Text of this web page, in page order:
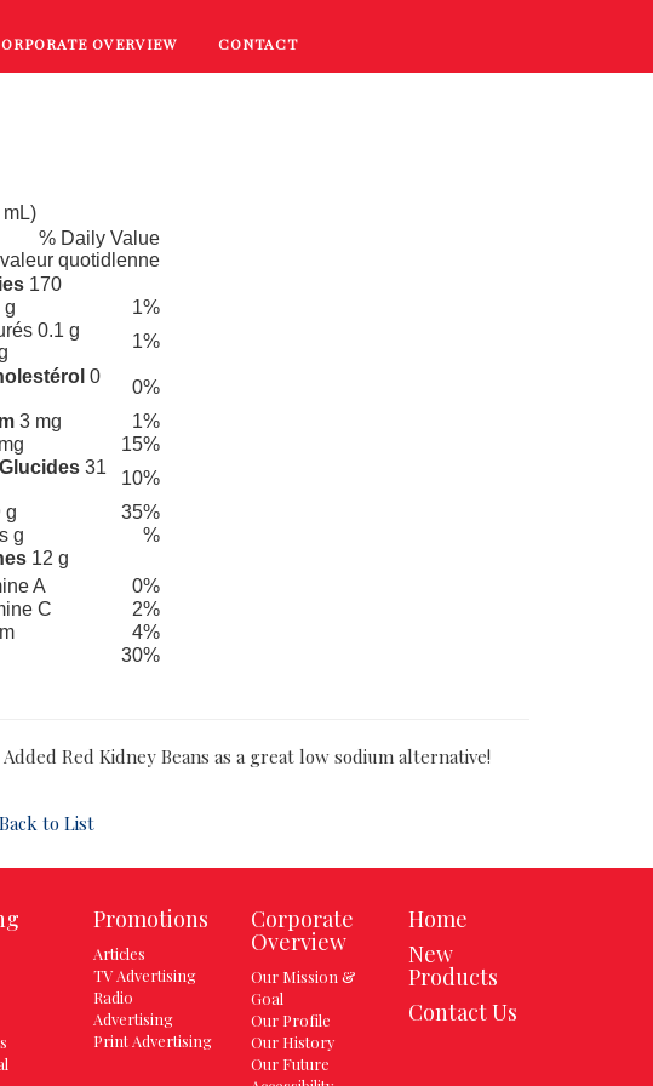
CONTACT
OVERVIEW
mL)
% Daily Value
quotidlenne
170
g
1%
0.1 g
1%
0
0%
3 mg
1%
15%
31
10%
g
35%
g
%
12 g
A
0%
C
2%
4%
30%
Red Kidney Beans as a great low sodium alternative!
Back to List
Promotions
Articles
TV Advertising
Radio
Advertising
Print Advertising
Corporate
Overview
Our Mission &
Goal
Our Profile
Our History
Our Future
Home
New
Products
Contact Us